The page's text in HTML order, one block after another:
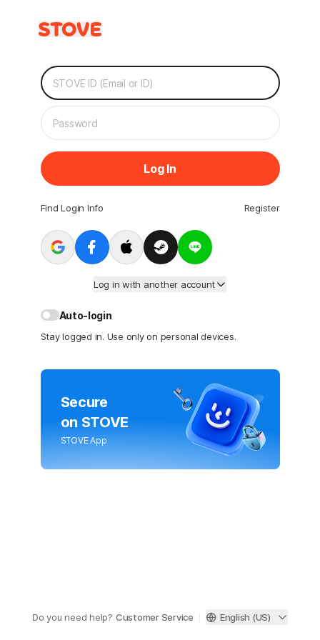
Log In
Find Login Info Register
Log in with another account
Auto-login
Stay logged in. Use only on personal devices.
Secure
on STOVE
STOVE App
Do you need help? Customer Service English (US)